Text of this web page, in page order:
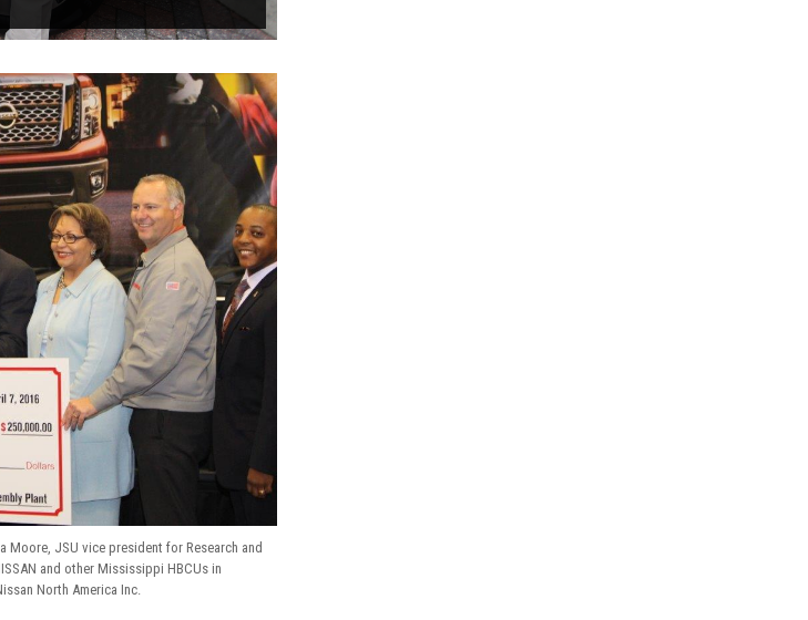
Moore, JSU vice president for Research and
and other Mississippi HBCUs in
North America Inc.